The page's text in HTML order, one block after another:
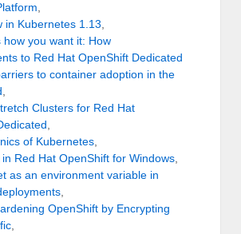
in Kubernetes 1.13
how you want it: How
to Red Hat OpenShift Dedicated
to container adoption in the
Clusters for Red Hat
of Kubernetes
Red Hat OpenShift for Windows
as an environment variable in
OpenShift by Encrypting